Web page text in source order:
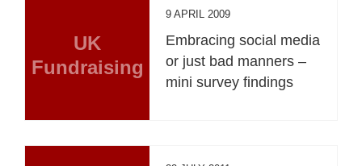
UK
Fundraising
9 APRIL 2009
Embracing social media
or just bad manners –
mini survey findings